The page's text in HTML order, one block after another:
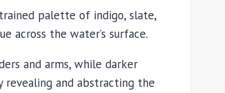
palette of indigo, slate,
across the water’s surface.
and arms, while darker
and abstracting the